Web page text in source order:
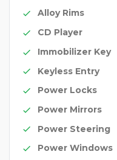
Alloy Rims
CD Player
Immobilizer Key
Keyless Entry
Power Locks
Power Mirrors
Power Steering
Power Windows